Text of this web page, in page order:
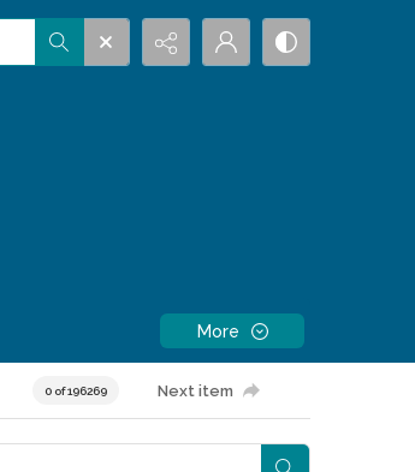
More
0 of 196269 Next item